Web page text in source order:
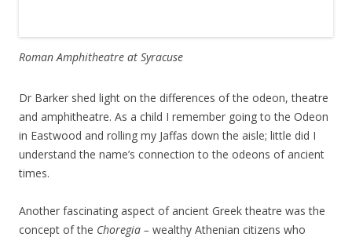
Roman Amphitheatre at Syracuse
Dr Barker shed light on the differences of the odeon, theatre
and amphitheatre. As a child I remember going to the Odeon
in Eastwood and rolling my Jaffas down the aisle; little did I
understand the name’s connection to the odeons of ancient
times.
Another fascinating aspect of ancient Greek theatre was the
concept of the Choregia­ – wealthy Athenian citizens who